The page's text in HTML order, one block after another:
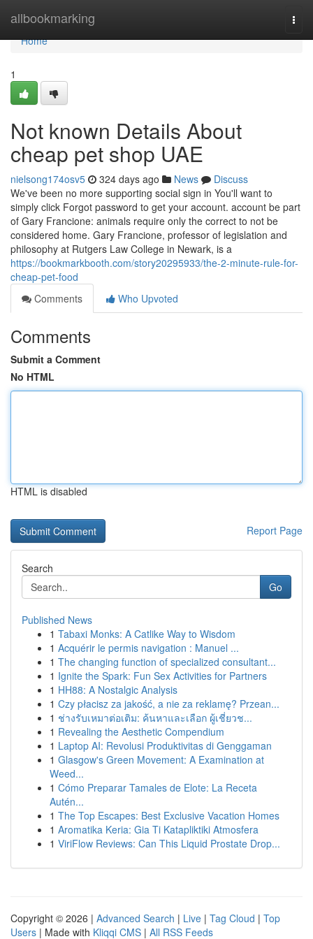
allbookmarking
Home
Home
1
Not known Details About
cheap pet shop UAE
nielsong174osv5 324 days ago News
Discuss
We've been no more supporting social sign in You'll want to
simply click Forgot password to get your account. account be part
of Gary Francione: animals require only the correct to not be
considered home. Gary Francione, professor of legislation and
philosophy at Rutgers Law College in Newark, is a
https://bookmarkbooth.com/story20295933/the-2-minute-rule-for-
cheap-pet-food
Comments
Who Upvoted
Comments
Submit a Comment
No HTML
HTML is disabled
Report Page
Search
Go
Published News
1 Tabaxi Monks: A Catlike Way to Wisdom
1 Acquérir le permis navigation : Manuel ...
1 The changing function of specialized consultant...
1 Ignite the Spark: Fun Sex Activities for Partners
1 HH88: A Nostalgic Analysis
1 Czy płacisz za jakość, a nie za reklamę? Przean...
1 ช่างรับเหมาต่อเติม: ค้นหาและเลือก ผู้เชี่ยวช...
1 Revealing the Aesthetic Compendium
1 Laptop AI: Revolusi Produktivitas di Genggaman
1 Glasgow's Green Movement: A Examination at
Weed...
1 Cómo Preparar Tamales de Elote: La Receta
Autén...
1 The Top Escapes: Best Exclusive Vacation Homes
1 Aromatika Keria: Gia Ti Katapliktiki Atmosfera
1 ViriFlow Reviews: Can This Liquid Prostate Drop...
Copyright © 2026 | Advanced Search | Live | Tag Cloud | Top
Users | Made with Kliqqi CMS | All RSS Feeds